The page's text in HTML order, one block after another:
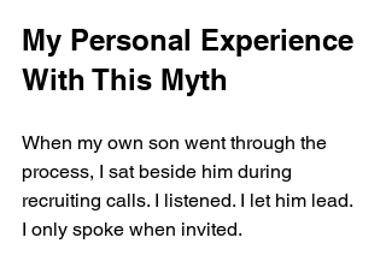
My Personal Experience
With This Myth
When my own son went through the
process, I sat beside him during
recruiting calls. I listened. I let him lead.
I only spoke when invited.